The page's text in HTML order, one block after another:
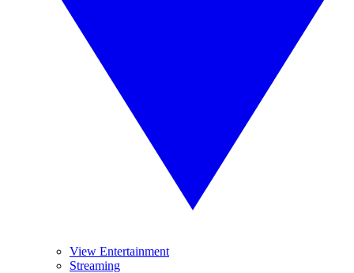
View Entertainment
Streaming